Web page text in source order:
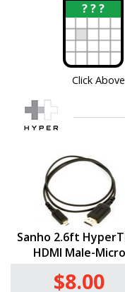
? ? ?
?
Click
Sanho 2.6ft
HDMI Male-Micro
$8.00